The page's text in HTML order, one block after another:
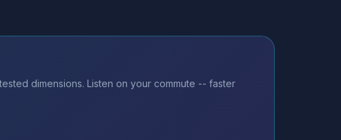
dimensions. Listen on your commute -- faster